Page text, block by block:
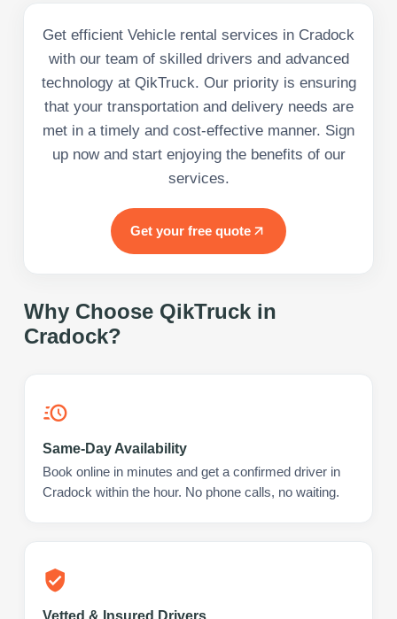
Get efficient Vehicle rental services in Cradock
with our team of skilled drivers and advanced
technology at QikTruck. Our priority is ensuring
that your transportation and delivery needs are
met in a timely and cost-effective manner. Sign
up now and start enjoying the benefits of our
services.
Get your free quote
Why Choose QikTruck in
Cradock?
Same-Day Availability
Book online in minutes and get a confirmed driver in
Cradock within the hour. No phone calls, no waiting.
Vetted & Insured Drivers